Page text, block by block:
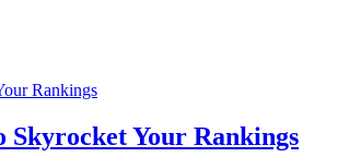
Rankings
Skyrocket Your Rankings